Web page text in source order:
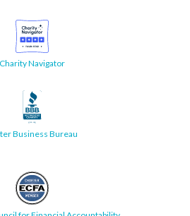
Charity Navigator
Business Bureau